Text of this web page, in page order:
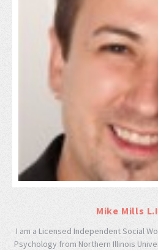
Mike Mills
I am a Licensed Independent Social
Psychology from Northern Illinois